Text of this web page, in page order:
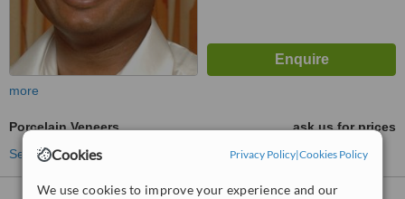
Cookies Privacy Policy|Cookies Policy
We use cookies to improve your experience and our
more
Porcelain Veneers
ask us for prices
See more treatments